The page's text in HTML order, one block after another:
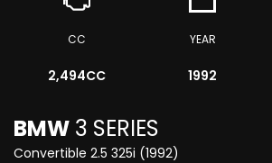
CC
2,494CC
YEAR
1992
BMW 3 SERIES
Convertible 2.5 325i (1992)